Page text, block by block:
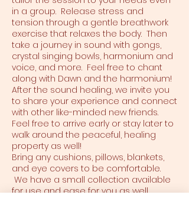
in a group. Release stress and
tension through a gentle breathwork
exercise that relaxes the body. Then
take a journey in sound with gongs,
crystal singing bowls, harmonium and
voice, and more. Feel free to chant
along with Dawn and the harmonium!
After the sound healing, we invite you
to share your experience and connect
with other like-minded new friends.
Feel free to arrive early or stay later to
walk around the peaceful, healing
property as well!
Bring any cushions, pillows, blankets,
and eye covers to be comfortable.
We have a small collection available
for use and ease for you as well.